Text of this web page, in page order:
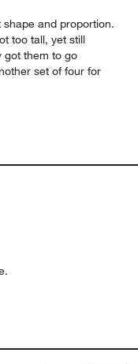
and proportion.
too tall, yet still
got them to go
set of four for